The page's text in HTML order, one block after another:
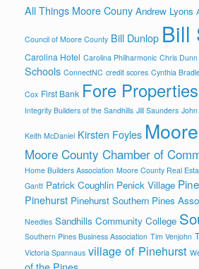
All Things Moore Couny Andrew Lyons
Council of Moore County Bill Dunlop Bill
Carolina Hotel Carolina Philharmonic Chris Dunn
Schools ConnectNC credit scores Cynthia
Cox First Bank Fore Properties
Integrity Builders of the Sandhills Jill Saunders
Keith McDaniel Kirsten Foyles
Moore County Chamber of
Home Builders Association Moore County Real
Gantt Patrick Coughlin Penick Village
Pinehurst Pinehurst Southern Pines
Needles Sandhills Community College
Southern Pines Business Association Tim Venjohn
Victoria Spannaus village of Pinehurst